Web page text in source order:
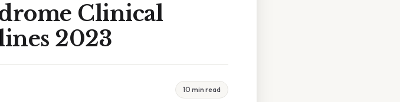
Clinical
2023
10 min read